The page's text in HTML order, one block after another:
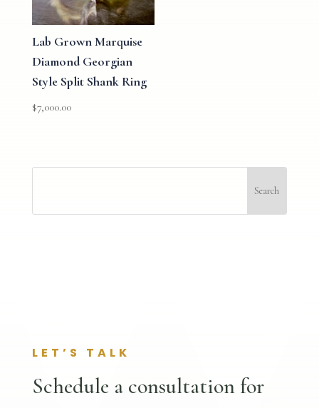
Lab Grown Marquise
Diamond Georgian
Style Split Shank Ring
$7,000.00
LET’S TALK
Schedule a consultation for